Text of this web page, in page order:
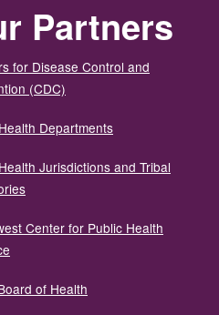
Partners
for Disease Control and
(CDC)
Departments
Jurisdictions and Tribal
Center for Public Health
of Health